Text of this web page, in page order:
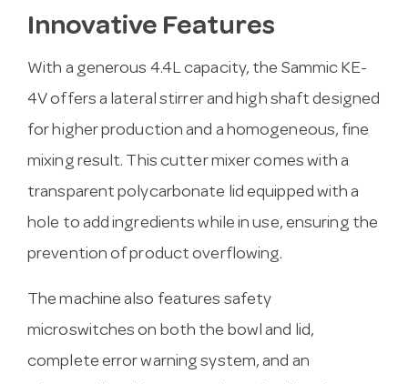
Innovative Features
With a generous 4.4L capacity, the Sammic KE-
4V offers a lateral stirrer and high shaft designed
for higher production and a homogeneous, fine
mixing result. This cutter mixer comes with a
transparent polycarbonate lid equipped with a
hole to add ingredients while in use, ensuring the
prevention of product overflowing.
The machine also features safety
microswitches on both the bowl and lid,
complete error warning system, and an